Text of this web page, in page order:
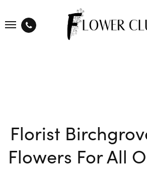
Florist
Flowers For All